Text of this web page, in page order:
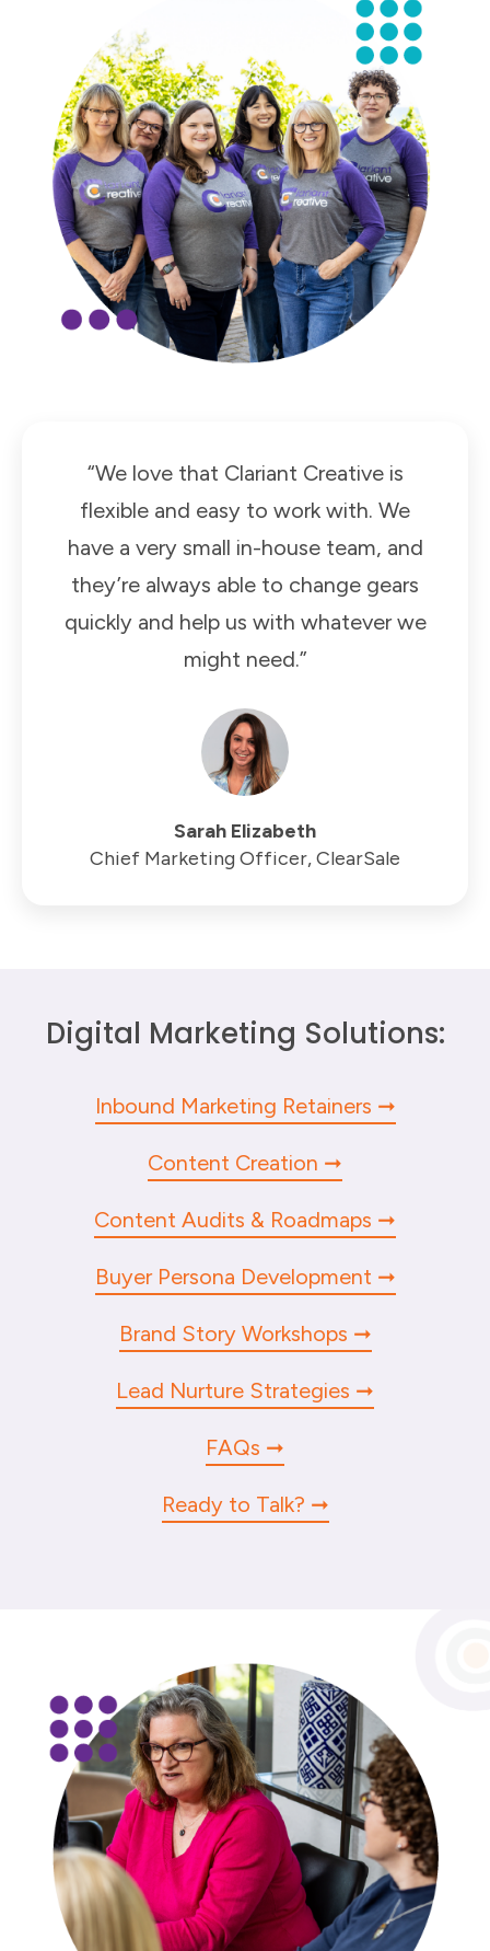
“We love that Clariant Creative is
flexible and easy to work with. We
have a very small in-house team, and
they’re always able to change gears
quickly and help us with whatever we
might need.”
Sarah Elizabeth
Chief Marketing Officer, ClearSale
Digital Marketing Solutions:
Inbound Marketing Retainers
Content Creation
Content Audits & Roadmaps
Buyer Persona Development
Brand Story Workshops
Lead Nurture Strategies
FAQs
Ready to Talk?